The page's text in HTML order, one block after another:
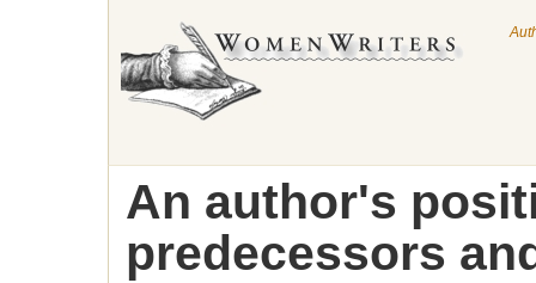
An author's
predecessors